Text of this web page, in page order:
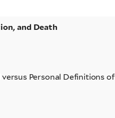
and Death
Personal Definitions of